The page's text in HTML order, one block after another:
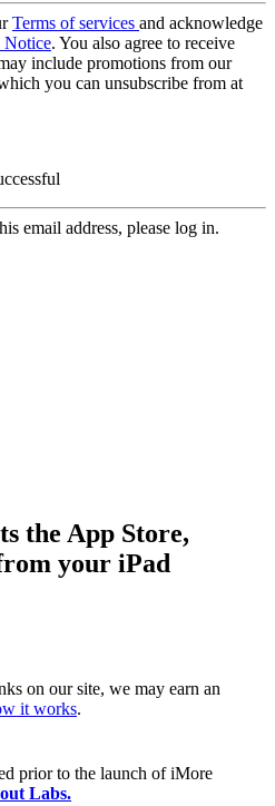
Terms of services and acknowledge
Notice. You also agree to receive
include promotions from our
you can unsubscribe from at
email address, please log in.
the App Store,
your iPad
on our site, we may earn an
it works.
prior to the launch of iMore
Labs.